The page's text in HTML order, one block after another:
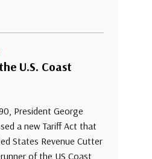
U.S. Coast
President George
a new Tariff Act that
States Revenue Cutter
of the US Coast